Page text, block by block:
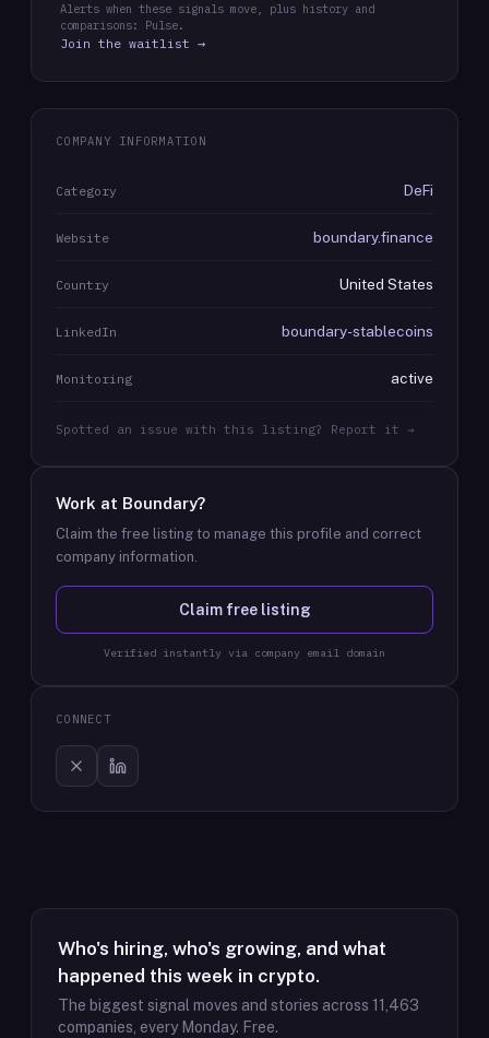
Alerts when these signals move, plus history and
comparisons: Pulse.
Join the waitlist →
COMPANY INFORMATION
Category DeFi
Website boundary.finance
Country United States
LinkedIn boundary-stablecoins
Monitoring active
Spotted an issue with this listing? Report it →
Work at Boundary?
Claim the free listing to manage this profile and correct
company information.
Claim free listing
Verified instantly via company email domain
CONNECT
Who's hiring, who's growing, and what
happened this week in crypto.
The biggest signal moves and stories across 11,463
companies, every Monday. Free.